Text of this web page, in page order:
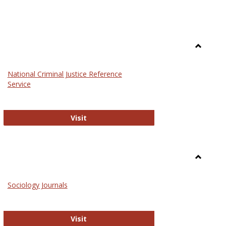
National Criminal Justice Reference
Service
Visit
Sociology Journals
Visit